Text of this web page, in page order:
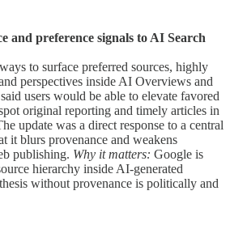
and preference signals to AI Search
to surface preferred sources, highly
perspectives inside AI Overviews and
users would be able to elevate favored
original reporting and timely articles in
update was a direct response to a central
it blurs provenance and weakens
publishing. Why it matters: Google is
hierarchy inside AI-generated
without provenance is politically and